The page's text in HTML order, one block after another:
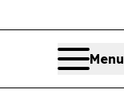
Menu